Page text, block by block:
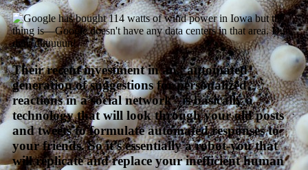
Their recent investment in an “automated
generation of suggestions for personalized
reactions in a social network” is basically a
technology that will look through your old posts
and tweets to formulate automated responses to
your friends. So it’s essentially a robot-you that
will replicate and replace your inefficient human